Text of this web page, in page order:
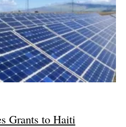
Grants to Haiti